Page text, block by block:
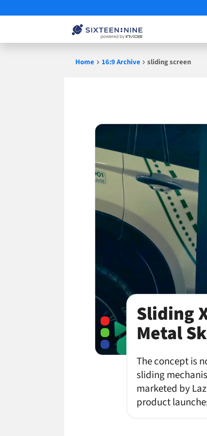
Home 16:9 Archive sliding screen
sliding
screen
Sliding
Metal
The concept is
sliding
marketed by
product